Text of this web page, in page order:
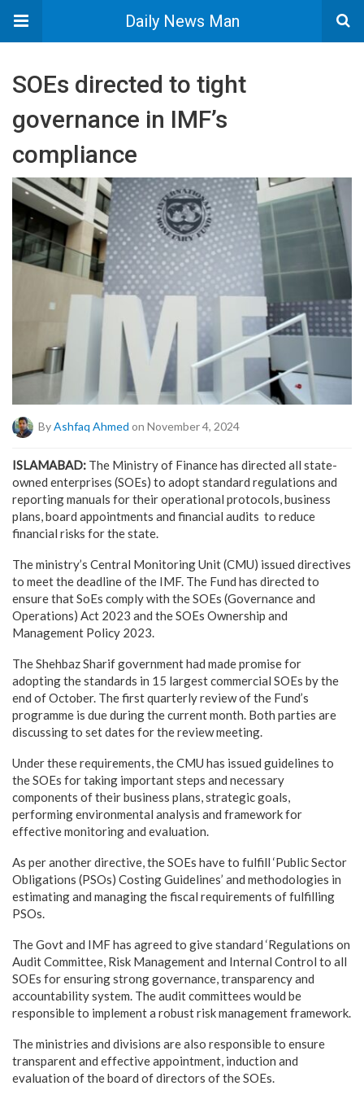
Daily News Man
SOEs directed to tight
governance in IMF’s
compliance
By Ashfaq Ahmed on November 4, 2024
ISLAMABAD: The Ministry of Finance has directed all state-
owned enterprises (SOEs) to adopt standard regulations and
reporting manuals for their operational protocols, business
plans, board appointments and financial audits to reduce
financial risks for the state.
The ministry’s Central Monitoring Unit (CMU) issued directives
to meet the deadline of the IMF. The Fund has directed to
ensure that SoEs comply with the SOEs (Governance and
Operations) Act 2023 and the SOEs Ownership and
Management Policy 2023.
The Shehbaz Sharif government had made promise for
adopting the standards in 15 largest commercial SOEs by the
end of October. The first quarterly review of the Fund’s
programme is due during the current month. Both parties are
discussing to set dates for the review meeting.
Under these requirements, the CMU has issued guidelines to
the SOEs for taking important steps and necessary
components of their business plans, strategic goals,
performing environmental analysis and framework for
effective monitoring and evaluation.
As per another directive, the SOEs have to fulfill ‘Public Sector
Obligations (PSOs) Costing Guidelines’ and methodologies in
estimating and managing the fiscal requirements of fulfilling
PSOs.
The Govt and IMF has agreed to give standard ‘Regulations on
Audit Committee, Risk Management and Internal Control to all
SOEs for ensuring strong governance, transparency and
accountability system. The audit committees would be
responsible to implement a robust risk management framework.
The ministries and divisions are also responsible to ensure
transparent and effective appointment, induction and
evaluation of the board of directors of the SOEs.